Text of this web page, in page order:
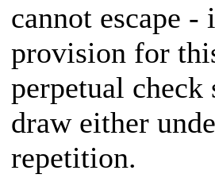
cannot escape
provision for
perpetual
draw either
repetition.